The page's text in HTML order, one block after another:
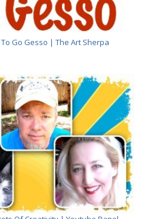
Go Gesso | The Art Sherpa